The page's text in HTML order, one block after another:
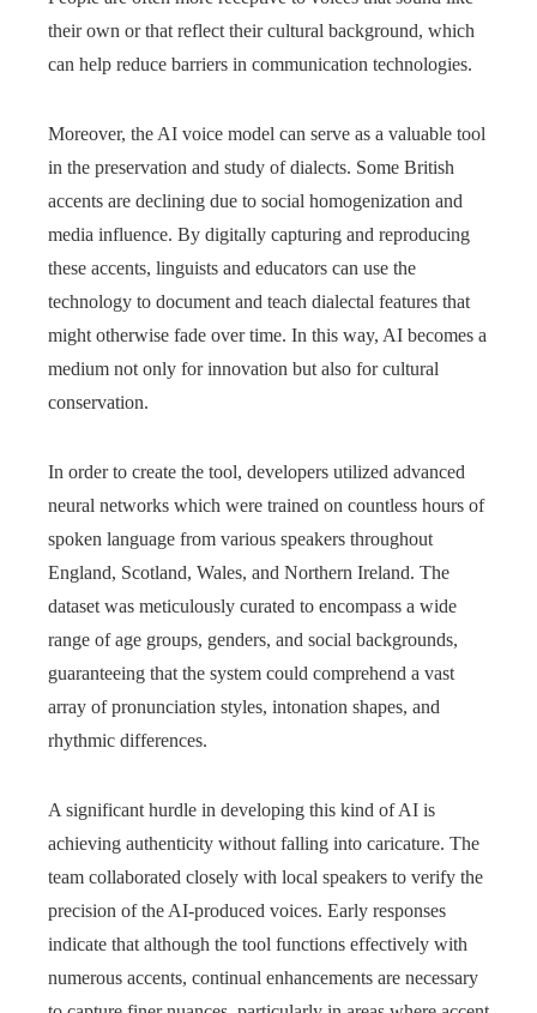
their own or that reflect their cultural background, which
can help reduce barriers in communication technologies.
Moreover, the AI voice model can serve as a valuable tool
in the preservation and study of dialects. Some British
accents are declining due to social homogenization and
media influence. By digitally capturing and reproducing
these accents, linguists and educators can use the
technology to document and teach dialectal features that
might otherwise fade over time. In this way, AI becomes a
medium not only for innovation but also for cultural
conservation.
In order to create the tool, developers utilized advanced
neural networks which were trained on countless hours of
spoken language from various speakers throughout
England, Scotland, Wales, and Northern Ireland. The
dataset was meticulously curated to encompass a wide
range of age groups, genders, and social backgrounds,
guaranteeing that the system could comprehend a vast
array of pronunciation styles, intonation shapes, and
rhythmic differences.
A significant hurdle in developing this kind of AI is
achieving authenticity without falling into caricature. The
team collaborated closely with local speakers to verify the
precision of the AI-produced voices. Early responses
indicate that although the tool functions effectively with
numerous accents, continual enhancements are necessary